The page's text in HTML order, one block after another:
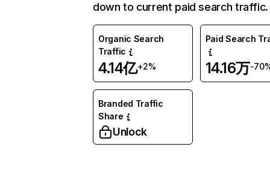
down to current paid search traffic.
Organic Search
Traffic
4.14亿+2%
Paid Search
14.16万-
Branded Traffic
Share
Unlock